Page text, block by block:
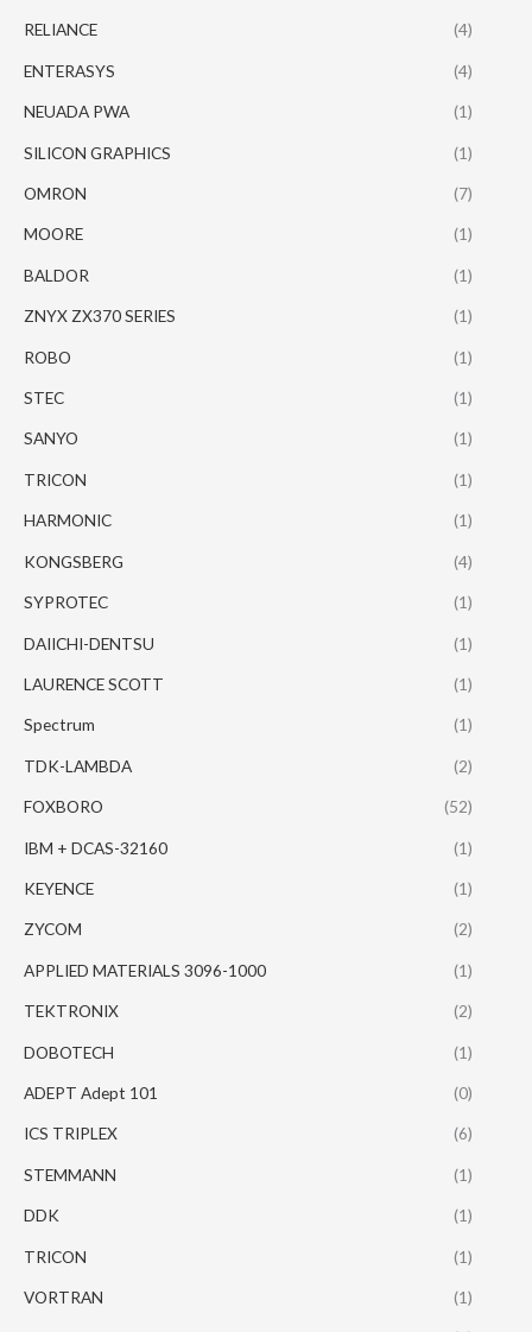
RELIANCE (4)
ENTERASYS (4)
NEUADA PWA (1)
SILICON GRAPHICS (1)
OMRON (7)
MOORE (1)
BALDOR (1)
ZNYX ZX370 SERIES (1)
ROBO (1)
STEC (1)
SANYO (1)
TRICON (1)
HARMONIC (1)
KONGSBERG (4)
SYPROTEC (1)
DAIICHI-DENTSU (1)
LAURENCE SCOTT (1)
Spectrum (1)
TDK-LAMBDA (2)
FOXBORO (52)
IBM + DCAS-32160 (1)
KEYENCE (1)
ZYCOM (2)
APPLIED MATERIALS 3096-1000 (1)
TEKTRONIX (2)
DOBOTECH (1)
ADEPT Adept 101 (0)
ICS TRIPLEX (6)
STEMMANN (1)
DDK (1)
TRICON (1)
VORTRAN (1)